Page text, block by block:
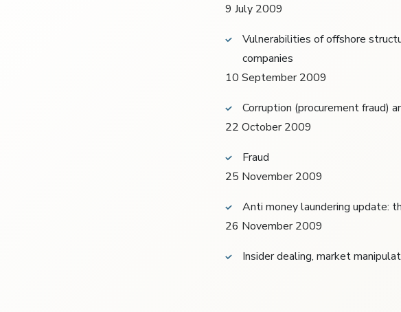
9 July 2009
Vulnerabilities of offshore
companies
10 September 2009
Corruption (procurement fraud)
22 October 2009
Fraud
25 November 2009
Anti money laundering update:
26 November 2009
Insider dealing, market